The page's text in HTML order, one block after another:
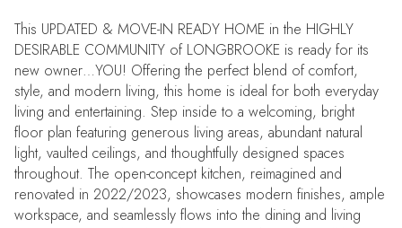
This UPDATED & MOVE-IN READY HOME in the HIGHLY
DESIRABLE COMMUNITY of LONGBROOKE is ready for its
new owner…YOU! Offering the perfect blend of comfort,
style, and modern living, this home is ideal for both everyday
living and entertaining. Step inside to a welcoming, bright
floor plan featuring generous living areas, abundant natural
light, vaulted ceilings, and thoughtfully designed spaces
throughout. The open-concept kitchen, reimagined and
renovated in 2022/2023, showcases modern finishes, ample
workspace, and seamlessly flows into the dining and living